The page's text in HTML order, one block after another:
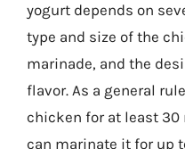
yogurt depends on
type and size of the
marinade, and the
flavor. As a general
chicken for at least 30
can marinate it for up